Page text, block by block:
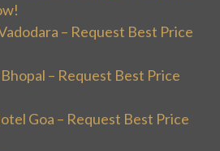
– Request Best Price
– Request Best Price
Goa – Request Best Price